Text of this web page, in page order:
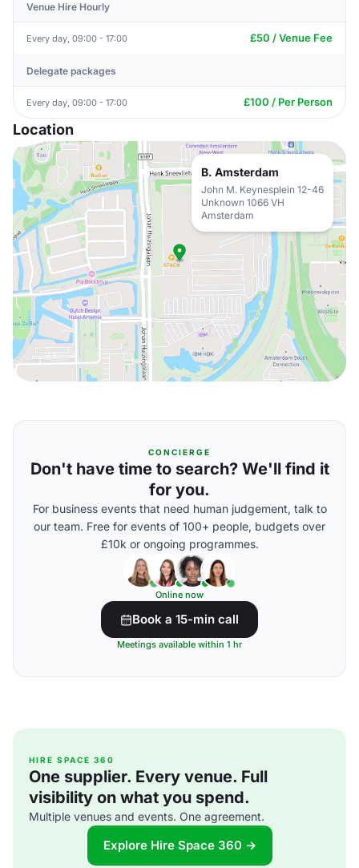
Venue Hire Hourly
Every day, 09:00 - 17:00 £50 / Venue Fee
Delegate packages
Every day, 09:00 - 17:00 £100 / Per Person
Location
B. Amsterdam
John M. Keynesplein 12-46
Unknown 1066 VH
Amsterdam
CONCIERGE
Don't have time to search? We'll find it
for you.
For business events that need human judgement, talk to
our team. Free for events of 100+ people, budgets over
£10k or ongoing programmes.
Online now
Book a 15-min call
Meetings available within 1 hr
HIRE SPACE 360
One supplier. Every venue. Full
visibility on what you spend.
Multiple venues and events. One agreement.
Explore Hire Space 360 →